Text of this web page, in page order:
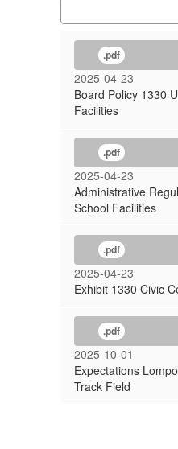
.pdf
2025-04-23
Board Policy 1330
Facilities
.pdf
2025-04-23
Administrative
School Facilities
.pdf
2025-04-23
Exhibit 1330 Civic
.pdf
2025-10-01
Expectations
Track Field